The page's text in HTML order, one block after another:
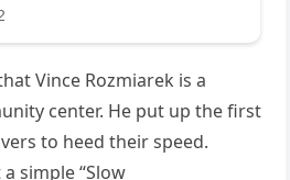
Vince Rozmiarek is a
center. He put up the first
to heed their speed.
simple “Slow